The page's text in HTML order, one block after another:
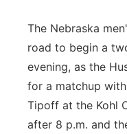
Panhandle
Platte Valley
River Country
The Nebraska
road to begin a
evening, as the
for a matchup
Tipoff at the Kohl
after 8 p.m. and